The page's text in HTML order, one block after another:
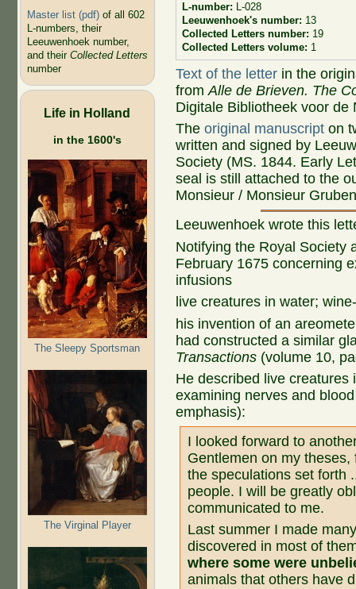
Master list (pdf)of all 602
L-numbers, their
Leeuwenhoek number,
and their Collected Letters
number
Life in Holland
in the 1600's
The Sleepy Sportsman
The Virginal Player
L-number: L-028
Leeuwenhoek's number: 13
Collected Letters number: 19
Collected Letters volume: 1
Text of the letter in the
fromAlle de Brieven. The
Digitale Bibliotheek voor de
Theoriginal manuscript on
written and signed by
Society (MS. 1844. Early
seal is still attached to the
Monsieur / Monsieur
Leeuwenhoek wrote this
Notifying the Royal Society
February 1675 concerning
infusions
live creatures in water;
his invention of an
had constructed a similar
Transactions (volume 10,
He described live
examining nerves and
emphasis):
I looked forward to
Gentlemen on my
the speculations set forth
people. I will be greatly
communicated to me.
Last summer I made
discovered in most of
where some were
animals that others have